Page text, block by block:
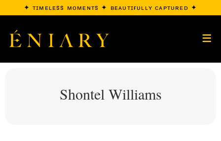
✦ ᴛɪᴍᴇʟᴇss ᴍᴏᴍᴇɴᴛs ✦ ʙᴇᴀᴜᴛɪғᴜʟʟʏ ᴄᴀᴘᴛᴜʀᴇᴅ ✦
Shontel Williams